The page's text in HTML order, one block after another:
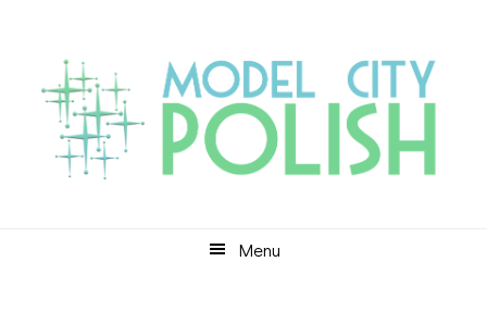
primary
navigation
content
primary
sidebar
Menu